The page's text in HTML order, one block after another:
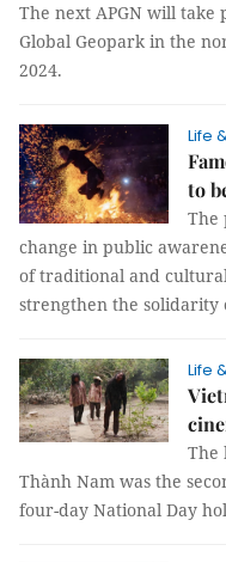
The next APGN will take
Global Geopark in the
2024.
Life
to
The
change in public
of traditional and
strengthen the solidarity
Life
The
Thành Nam was the
four-day National Day